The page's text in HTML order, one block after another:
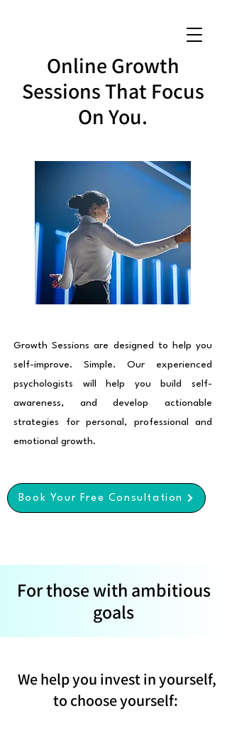
Online Growth
Sessions That Focus
On You.
Growth Sessions are designed to help you
self-improve. Simple. Our experienced
psychologists will help you build self-
awareness, and develop actionable
strategies for personal, professional and
emotional growth.
Book Your Free Consultation
For those with ambitious
goals
We help you invest in yourself,
to choose yourself: